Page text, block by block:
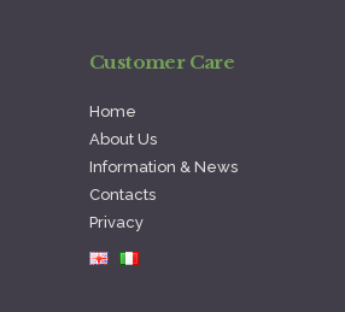
Customer Care
Home
About Us
Information & News
Contacts
Privacy